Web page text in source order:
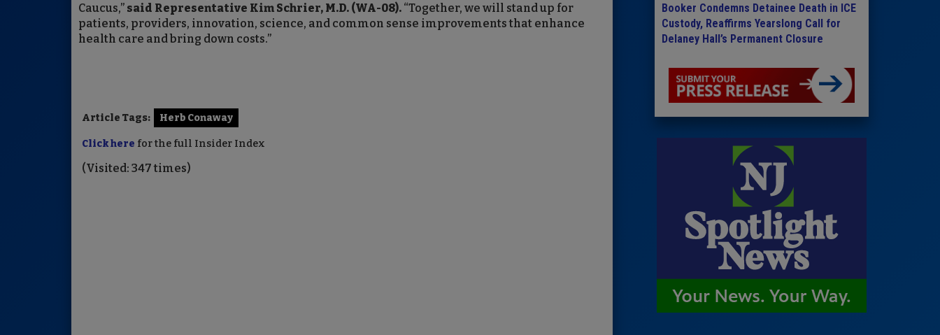
Caucus,” said Representative Kim Schrier, M.D. (WA-08). “Together, we will stand up for
patients, providers, innovation, science, and common sense improvements that enhance
health care and bring down costs.”
Article Tags: Herb Conaway
Click here for the full Insider Index
(Visited: 347 times)
Booker Condemns Detainee Death in ICE
Custody, Reaffirms Yearslong Call for
Delaney Hall’s Permanent Closure